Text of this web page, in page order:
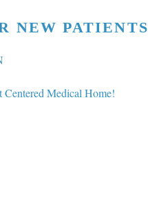
NEW PATIENTS
Centered Medical Home!